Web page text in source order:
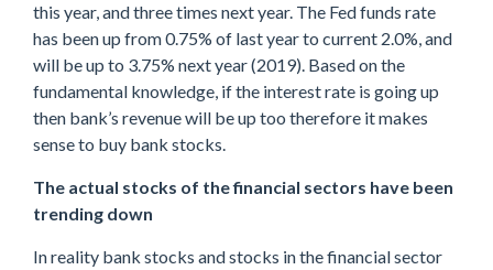
this year, and three times next year. The Fed funds rate
has been up from 0.75% of last year to current 2.0%, and
will be up to 3.75% next year (2019). Based on the
fundamental knowledge, if the interest rate is going up
then bank’s revenue will be up too therefore it makes
sense to buy bank stocks.
The actual stocks of the financial sectors have been
trending down
In reality bank stocks and stocks in the financial sector